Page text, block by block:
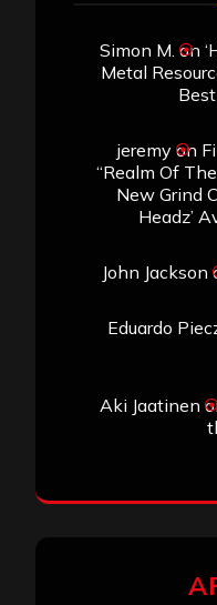
Simon M. on
Metal
jeremyon
“Realm Of
New Grind
Headz’
John Jackson
Eduardo
Aki Jaatinen